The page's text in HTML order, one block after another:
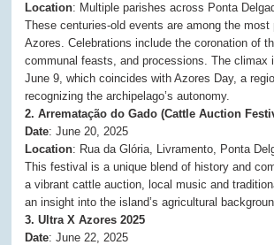
Location: Multiple parishes across Ponta
These centuries-old events are among the most
Azores. Celebrations include the coronation of
communal feasts, and processions. The climax
June 9, which coincides with Azores Day, a
recognizing the archipelago’s autonomy.
2. Arrematação do Gado (Cattle Auction
Date: June 20, 2025
Location: Rua da Glória, Livramento, Ponta
This festival is a unique blend of history and
a vibrant cattle auction, local music and
an insight into the island’s agricultural
3. Ultra X Azores 2025
Date: June 22, 2025